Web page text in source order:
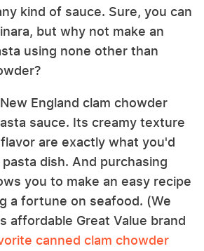
kind of sauce. Sure, you can
but why not make an
using none other than
England clam chowder
sauce. Its creamy texture
are exactly what you'd
dish. And purchasing
you to make an easy recipe
a fortune on seafood. (We
affordable Great Value brand
canned clam chowder